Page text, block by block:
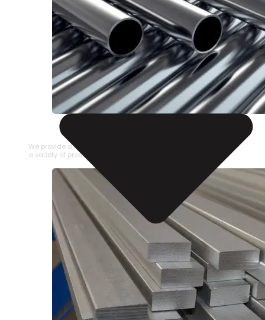
STAINLESS STEEL PIPE
We provide a large selection of Stainless Steel Pipe in
a variety of product types.